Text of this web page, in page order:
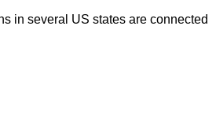
in several US states are connected